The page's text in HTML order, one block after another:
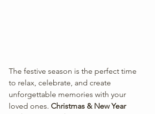
The festive season is the perfect time
to relax, celebrate, and create
unforgettable memories with your
loved ones. Christmas & New Year